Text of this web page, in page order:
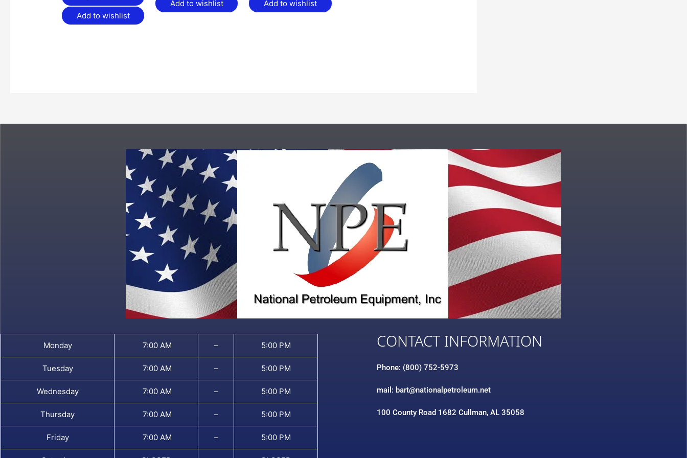
Add to wishlist
Add to wishlist
Add to wishlist
Monday 7:00 AM – 5:00 PM
Tuesday 7:00 AM – 5:00 PM
Wednesday 7:00 AM – 5:00 PM
Thursday 7:00 AM – 5:00 PM
Friday 7:00 AM – 5:00 PM
CONTACT INFORMATION
Phone: (800) 752-5973
mail: bart@nationalpetroleum.net
100 County Road 1682 Cullman, AL 35058